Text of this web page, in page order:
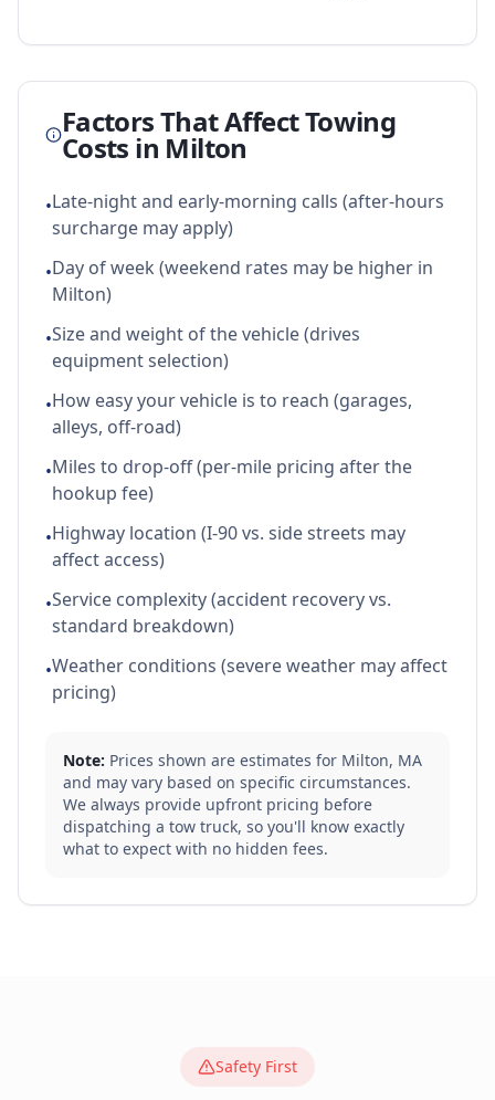
Factors That Affect Towing
Costs in Milton
•Late-night and early-morning calls (after-hours
surcharge may apply)
•Day of week (weekend rates may be higher in
Milton)
•Size and weight of the vehicle (drives
equipment selection)
•How easy your vehicle is to reach (garages,
alleys, off-road)
•Miles to drop-off (per-mile pricing after the
hookup fee)
•Highway location (I-90 vs. side streets may
affect access)
•Service complexity (accident recovery vs.
standard breakdown)
•Weather conditions (severe weather may affect
pricing)
Note: Prices shown are estimates for Milton, MA
and may vary based on specific circumstances.
We always provide upfront pricing before
dispatching a tow truck, so you'll know exactly
what to expect with no hidden fees.
Safety First